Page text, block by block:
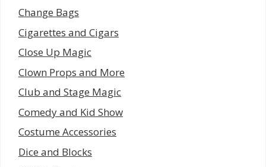
Change Bags
Cigarettes and Cigars
Close Up Magic
Clown Props and More
Club and Stage Magic
Comedy and Kid Show
Costume Accessories
Dice and Blocks